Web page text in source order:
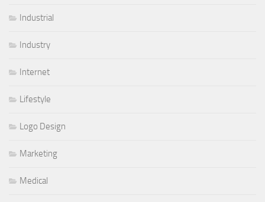
Industrial
Industry
Internet
Lifestyle
Logo Design
Marketing
Medical